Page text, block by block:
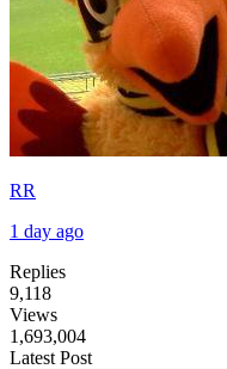
RR
1 day ago
Replies
9,118
Views
1,693,004
Latest Post